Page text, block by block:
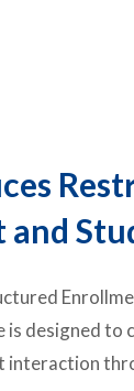
is designed